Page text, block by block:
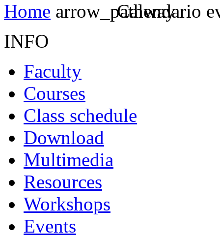
Home
Calendario
INFO
Faculty
Courses
Class schedule
Download
Multimedia
Resources
Workshops
Events